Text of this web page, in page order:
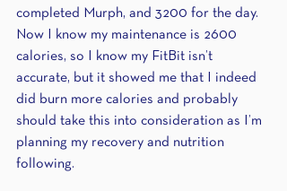
completed Murph, and 3200 for the day.
Now I know my maintenance is 2600
calories, so I know my FitBit isn’t
accurate, but it showed me that I indeed
did burn more calories and probably
should take this into consideration as I’m
planning my recovery and nutrition
following.